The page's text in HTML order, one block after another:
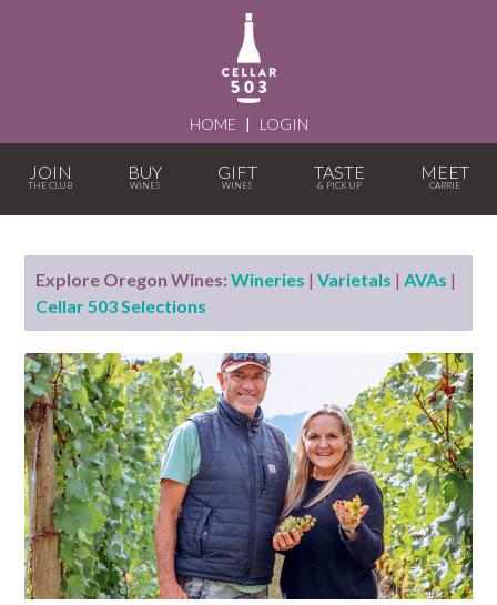
HOME | LOGIN
JOIN BUY GIFT TASTE MEET
Explore Oregon Wines: Wineries |Varietals |AVAs |
Cellar 503 Selections